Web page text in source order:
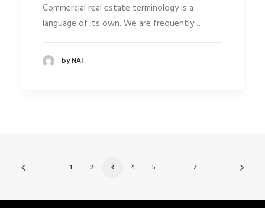
Commercial real estate terminology is a
language of its own. We are frequently…
by NAI
1 2 3 4 5 … 7